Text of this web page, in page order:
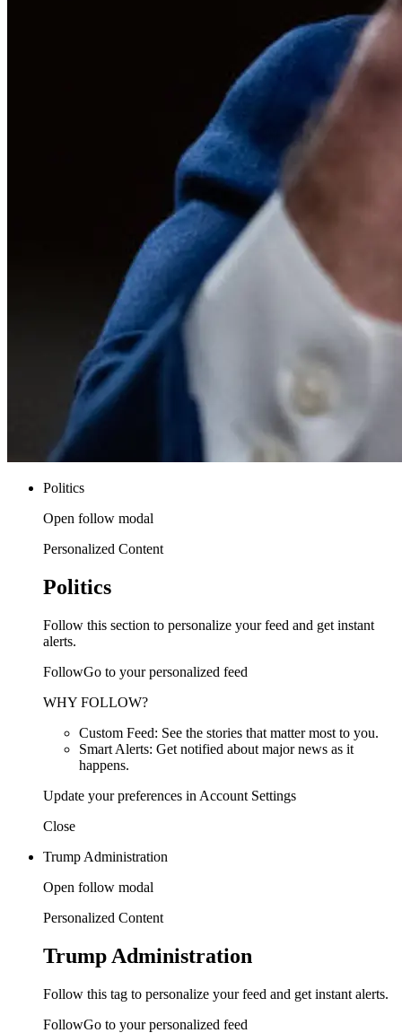
Politics
Open follow modal
Personalized Content
Politics
Follow this section to personalize your feed and get instant
alerts.
FollowGo to your personalized feed
WHY FOLLOW?
Custom Feed: See the stories that matter most to you.
Smart Alerts: Get notified about major news as it
happens.
Update your preferences in Account Settings
Close
Trump Administration
Open follow modal
Personalized Content
Trump Administration
Follow this tag to personalize your feed and get instant alerts.
FollowGo to your personalized feed